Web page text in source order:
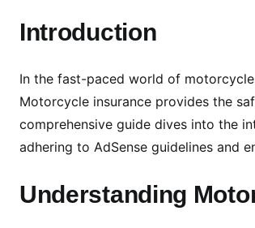
Introduction
In the fast-paced world of
Motorcycle insurance provides the
comprehensive guide dives into the
adhering to AdSense guidelines and
Understanding